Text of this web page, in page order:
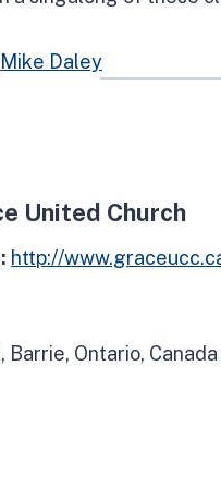
Mike Daley
United Church
http://
Barrie, Ontario, Canada